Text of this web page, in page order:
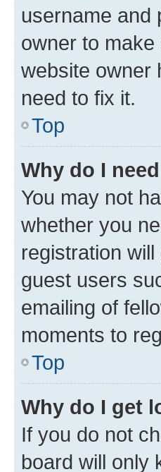
username and
owner to make
website owner
need to fix it.
Top
Why do I
You may not
whether you
registration
guest users
emailing of
moments to
Top
Why do I get
If you do not
board will only